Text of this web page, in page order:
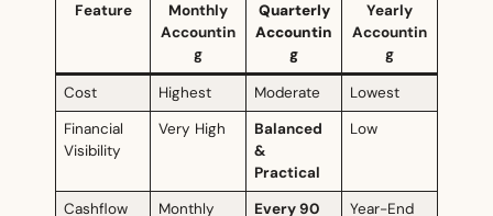
Feature
Monthly
Accountin
g
Quarterly
Accountin
g
Yearly
Accountin
g
Cost Highest Moderate
Lowest
Financial
Visibility
Very High
Balanced
&
Practical
Low
Cashflow
Monthly
Every 90
Year-End